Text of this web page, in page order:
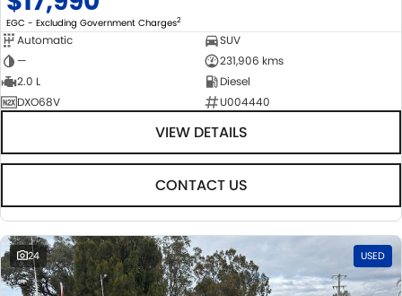
EGC - Excluding Government Charges2
Automatic
SUV
—
231,906 kms
2.0 L
Diesel
DXO68V
U004440
VIEW DETAILS
CONTACT US
24 USED